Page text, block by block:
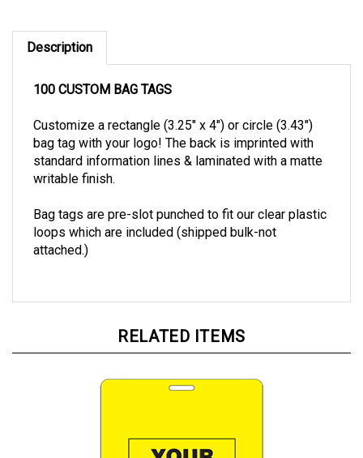
Description
100 CUSTOM BAG TAGS
Customize a rectangle (3.25" x 4") or circle (3.43")
bag tag with your logo! The back is imprinted with
standard information lines & laminated with a matte
writable finish.
Bag tags are pre-slot punched to fit our clear plastic
loops which are included (shipped bulk-not
attached.)
RELATED ITEMS